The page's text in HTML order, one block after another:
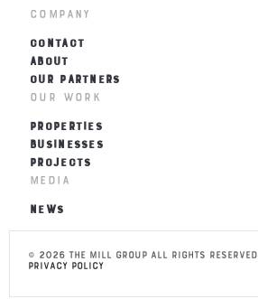
Company
CONTACT
ABOUT
OUR PARTNERS
Our Work
PROPERTIES
BUSINESSES
PROJECTS
Media
NEWS
© 2026 THE MILL Group All Rights Reserved
Privacy Policy